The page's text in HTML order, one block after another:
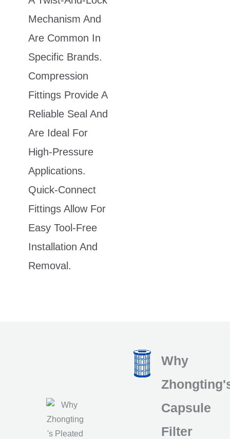
Mechanism And
Are Common In
Specific Brands.
Compression
Fittings Provide A
Reliable Seal And
Are Ideal For
High-Pressure
Applications.
Quick-Connect
Fittings Allow For
Easy Tool-Free
Installation And
Removal.
Why
Capsule
Filter